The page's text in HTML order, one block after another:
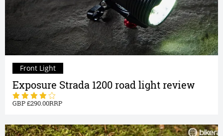
Exposure Strada 1200 road light review
290.00
Front Light